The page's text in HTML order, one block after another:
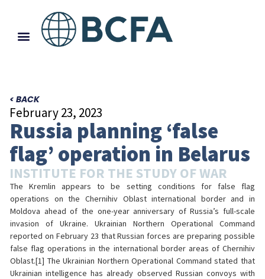
< BACK
February 23, 2023
Russia planning ‘false
flag’ operation in Belarus
INSTITUTE FOR THE STUDY OF WAR
The Kremlin appears to be setting conditions for false flag
operations on the Chernihiv Oblast international border and in
Moldova ahead of the one-year anniversary of Russia’s full-scale
invasion of Ukraine. Ukrainian Northern Operational Command
reported on February 23 that Russian forces are preparing possible
false flag operations in the international border areas of Chernihiv
Oblast.[1] The Ukrainian Northern Operational Command stated that
Ukrainian intelligence has already observed Russian convoys with